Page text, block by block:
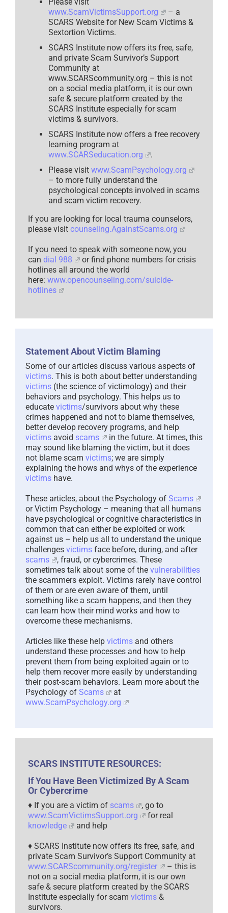
Story
–
2025
www.ScamVictimsSupport.org
– a
SCARS Website for New Scam Victims &
Sextortion Victims.
SCARS Institute now offers its free, safe,
and private Scam Survivor’s Support
Community at
www.SCARScommunity.org – this is not
on a social media platform, it is our own
safe & secure platform created by the
SCARS Institute especially for scam
victims & survivors.
SCARS Institute now offers a free recovery
learning program at
www.SCARSeducation.org
.
Please visit www.ScamPsychology.org
– to more fully understand the
psychological concepts involved in scams
and scam victim recovery.
If you are looking for local trauma counselors,
please visit counseling.AgainstScams.org
If you need to speak with someone now, you
can dial 988
or find phone numbers for crisis
hotlines all around the world
here: www.opencounseling.com/suicide-
hotlines
Statement About Victim Blaming
Some of our articles discuss various aspects of
victims. This is both about better understanding
victims (the science of victimology) and their
behaviors and psychology. This helps us to
educate victims/survivors about why these
crimes happened and not to blame themselves,
better develop recovery programs, and help
victims avoid scams
in the future. At times, this
may sound like blaming the victim, but it does
not blame scam victims; we are simply
explaining the hows and whys of the experience
victims have.
These articles, about the Psychology of Scams
or Victim Psychology – meaning that all humans
have psychological or cognitive characteristics in
common that can either be exploited or work
against us – help us all to understand the unique
challenges victims face before, during, and after
scams
, fraud, or cybercrimes. These
sometimes talk about some of the vulnerabilities
the scammers exploit. Victims rarely have control
of them or are even aware of them, until
something like a scam happens, and then they
can learn how their mind works and how to
overcome these mechanisms.
Articles like these help victims and others
understand these processes and how to help
prevent them from being exploited again or to
help them recover more easily by understanding
their post-scam behaviors. Learn more about the
Psychology of Scams
at
www.ScamPsychology.org
SCARS INSTITUTE RESOURCES:
If You Have Been Victimized By A Scam
Or Cybercrime
♦ If you are a victim of scams
, go to
www.ScamVictimsSupport.org
for real
knowledge
and help
♦ SCARS Institute now offers its free, safe, and
private Scam Survivor’s Support Community at
www.SCARScommunity.org/register
– this is
not on a social media platform, it is our own
safe & secure platform created by the SCARS
Institute especially for scam victims &
survivors.